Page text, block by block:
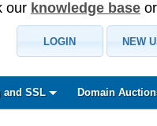
our knowledge base
LOGIN NEW
and SSL Domain